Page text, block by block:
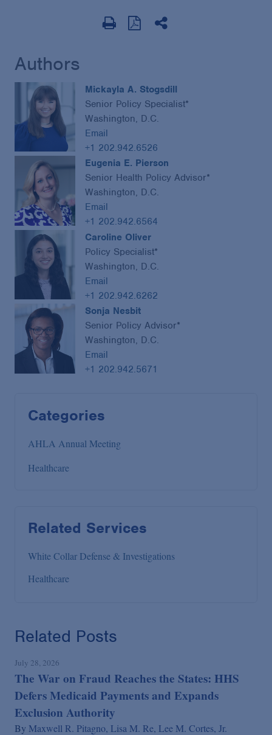
Authors
Mickayla A. Stogsdill
Senior Policy Specialist*
Washington, D.C.
Email
+1 202.942.6526
Eugenia E. Pierson
Senior Health Policy Advisor*
Washington, D.C.
Email
+1 202.942.6564
Caroline Oliver
Policy Specialist*
Washington, D.C.
Email
+1 202.942.6262
Sonja Nesbit
Senior Policy Advisor*
Washington, D.C.
Email
+1 202.942.5671
Categories
AHLA Annual Meeting
Healthcare
Related Services
White Collar Defense & Investigations
Healthcare
Related Posts
July 28, 2026
The War on Fraud Reaches the States: HHS
Defers Medicaid Payments and Expands
Exclusion Authority
By Maxwell R. Pitagno, Lisa M. Re, Lee M. Cortes, Jr.